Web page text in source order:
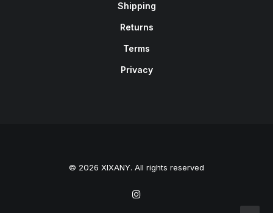
Shipping
Returns
Terms
Privacy
© 2026 XIXANY. All rights reserved